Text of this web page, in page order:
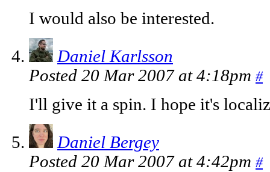
I would also be interested.
Daniel Karlsson
Posted 20 Mar 2007 at 4:18pm #
I'll give it a spin. I hope it's
Daniel Bergey
Posted 20 Mar 2007 at 4:42pm #